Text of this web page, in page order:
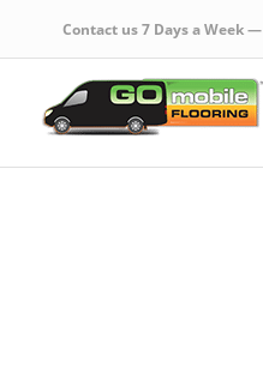
Contact us 7 Days a Week —